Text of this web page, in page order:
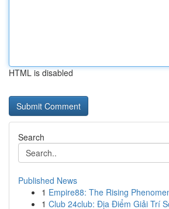
HTML is disabled
Search
Published News
1 Empire88: The Rising
1 Club 24club: Địa Điểm Giải Trí